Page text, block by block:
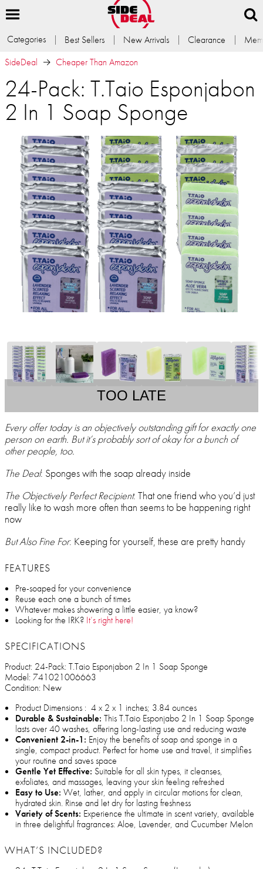
Categories Best Sellers New Arrivals Clearance
SideDeal
Cheaper Than Amazon
24-Pack: T.Taio Esponjabon
2 In 1 Soap Sponge
TOO LATE
Every offer today is an objectively outstanding gift for exactly one
person on earth. But it’s probably sort of okay for a bunch of
other people, too.
The Deal: Sponges with the soap already inside
The Objectively Perfect Recipient: That one friend who you’d just
really like to wash more often than seems to be happening right
now
But Also Fine For: Keeping for yourself, these are pretty handy
FEATURES
Pre-soaped for your convenience
Reuse each one a bunch of times
Whatever makes showering a little easier, ya know?
Looking for the IRK? It’s right here!
SPECIFICATIONS
Product: 24-Pack: T.Taio Esponjabon 2 In 1 Soap Sponge
Model: 741021006663
Condition: New
Product Dimensions ‏: ‎ 4 x 2 x 1 inches; 3.84 ounces
Durable & Sustainable: This T.Taio Esponjabo 2 In 1 Soap Sponge
lasts over 40 washes, offering long-lasting use and reducing waste
Convenient 2-in-1: Enjoy the benefits of soap and sponge in a
single, compact product. Perfect for home use and travel, it simplifies
your routine and saves space
Gentle Yet Effective: Suitable for all skin types, it cleanses,
exfoliates, and massages, leaving your skin feeling refreshed
Easy to Use: Wet, lather, and apply in circular motions for clean,
hydrated skin. Rinse and let dry for lasting freshness
Variety of Scents: Experience the ultimate in scent variety, available
in three delightful fragrances: Aloe, Lavender, and Cucumber Melon
WHAT’S INCLUDED?